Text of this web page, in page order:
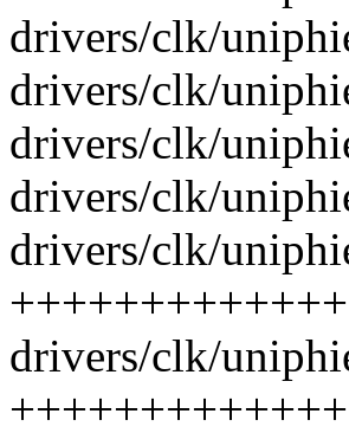
drivers/clk/
drivers/clk/
drivers/clk/
drivers/clk/
drivers/clk/
drivers/clk/